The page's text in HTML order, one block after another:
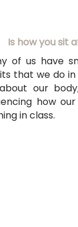
Is how you sit
of us have
that we do
our
how
in class.